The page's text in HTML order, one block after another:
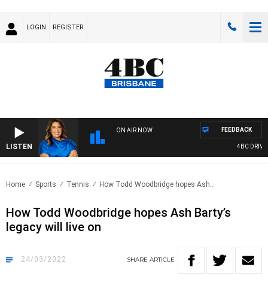
LOGIN REGISTER
LISTEN
ON AIR NOW
4BC DRIVE
FEEDBACK
Home Sports Tennis How Todd Woodbridge hopes Ash..
How Todd Woodbridge hopes Ash Barty’s
legacy will live on
24/03/2022 SHARE ARTICLE